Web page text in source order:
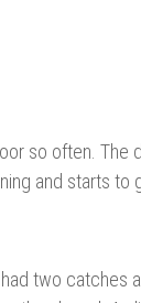
so often. The
and starts to
two catches